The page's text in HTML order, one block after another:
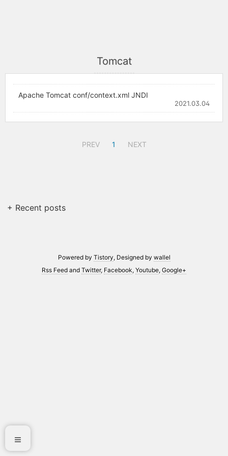
Tomcat
Apache Tomcat conf/context.xml JNDI
2021.03.04
PREV 1 NEXT
+ Recent posts
Powered by Tistory, Designed by wallel
Rss Feed and Twitter, Facebook, Youtube, Google+